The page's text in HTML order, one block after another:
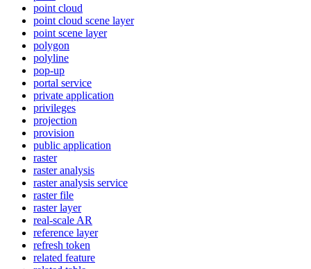
point cloud
point cloud scene layer
point scene layer
polygon
polyline
pop-up
portal service
private application
privileges
projection
provision
public application
raster
raster analysis
raster analysis service
raster file
raster layer
real-scale AR
reference layer
refresh token
related feature